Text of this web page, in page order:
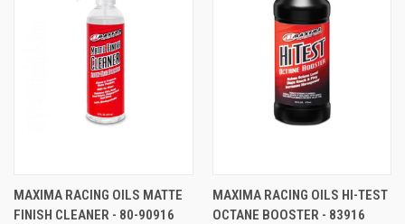
MAXIMA RACING OILS MATTE
FINISH CLEANER - 80-90916
MAXIMA RACING OILS HI-TEST
OCTANE BOOSTER - 83916